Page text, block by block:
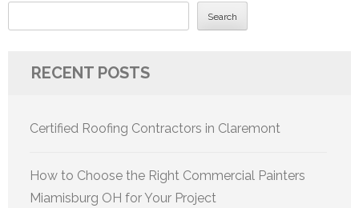
Search
RECENT POSTS
Certified Roofing Contractors in Claremont
How to Choose the Right Commercial Painters
Miamisburg OH for Your Project